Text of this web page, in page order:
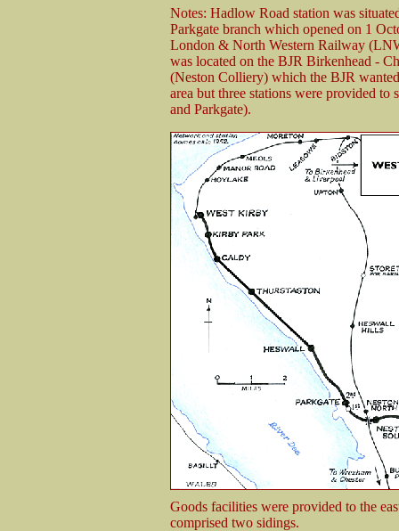
Notes: Hadlow Road station was
Parkgate branch which opened on 1
London & North Western Railway
was located on the BJR Birkenhead -
(Neston Colliery) which the BJR
area but three stations were provided to
and Parkgate).
Goods facilities were provided to the
comprised two sidings.